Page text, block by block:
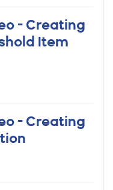
- Creating
Item
- Creating